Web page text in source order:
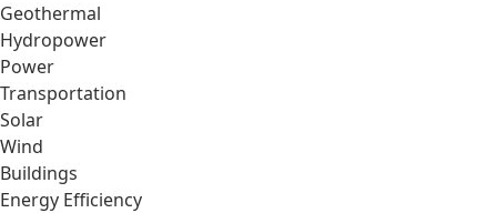
Geothermal
Hydropower
Power
Transportation
Solar
Wind
Buildings
Energy Efficiency